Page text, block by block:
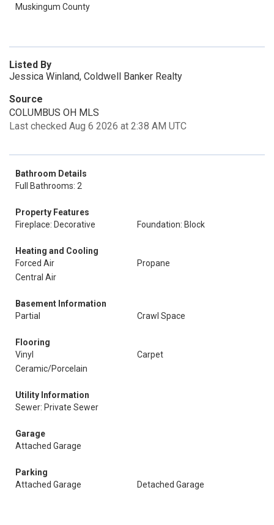
Muskingum County
Listed By
Jessica Winland, Coldwell Banker Realty
Source
COLUMBUS OH MLS
Last checked Aug 6 2026 at 2:38 AM UTC
Bathroom Details
Full Bathrooms: 2
Property Features
Fireplace: Decorative
Foundation: Block
Heating and Cooling
Forced Air
Propane
Central Air
Basement Information
Partial
Crawl Space
Flooring
Vinyl
Carpet
Ceramic/Porcelain
Utility Information
Sewer: Private Sewer
Garage
Attached Garage
Parking
Attached Garage
Detached Garage